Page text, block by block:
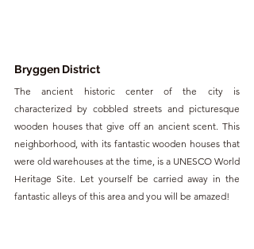
Bryggen District
The ancient historic center of the city is
characterized by cobbled streets and picturesque
wooden houses that give off an ancient scent. This
neighborhood, with its fantastic wooden houses that
were old warehouses at the time, is a UNESCO World
Heritage Site. Let yourself be carried away in the
fantastic alleys of this area and you will be amazed!